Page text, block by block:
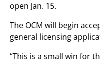
open Jan. 15.
The OCM will begin
general licensing
“This is a small win for